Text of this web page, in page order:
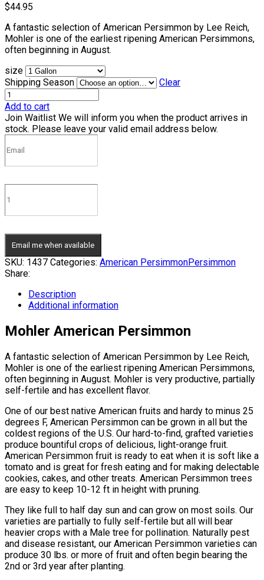
$44.95
A fantastic selection of American Persimmon by Lee Reich,
Mohler is one of the earliest ripening American Persimmons,
often beginning in August.
size
Shipping Season
Clear
Add to cart
Join Waitlist We will inform you when the product arrives in
stock. Please leave your valid email address below.
Email me when available
SKU: 1437 Categories: American PersimmonPersimmon
Share:
Description
Additional information
Mohler American Persimmon
A fantastic selection of American Persimmon by Lee Reich,
Mohler is one of the earliest ripening American Persimmons,
often beginning in August. Mohler is very productive, partially
self-fertile and has excellent flavor.
One of our best native American fruits and hardy to minus 25
degrees F, American Persimmon can be grown in all but the
coldest regions of the U.S. Our hard-to-find, grafted varieties
produce bountiful crops of delicious, light-orange fruit.
American Persimmon fruit is ready to eat when it is soft like a
tomato and is great for fresh eating and for making delectable
cookies, cakes, and other treats. American Persimmon trees
are easy to keep 10-12 ft in height with pruning.
They like full to half day sun and can grow on most soils. Our
varieties are partially to fully self-fertile but all will bear
heavier crops with a Male tree for pollination. Naturally pest
and disease resistant, our American Persimmon varieties can
produce 30 lbs. or more of fruit and often begin bearing the
2nd or 3rd year after planting.